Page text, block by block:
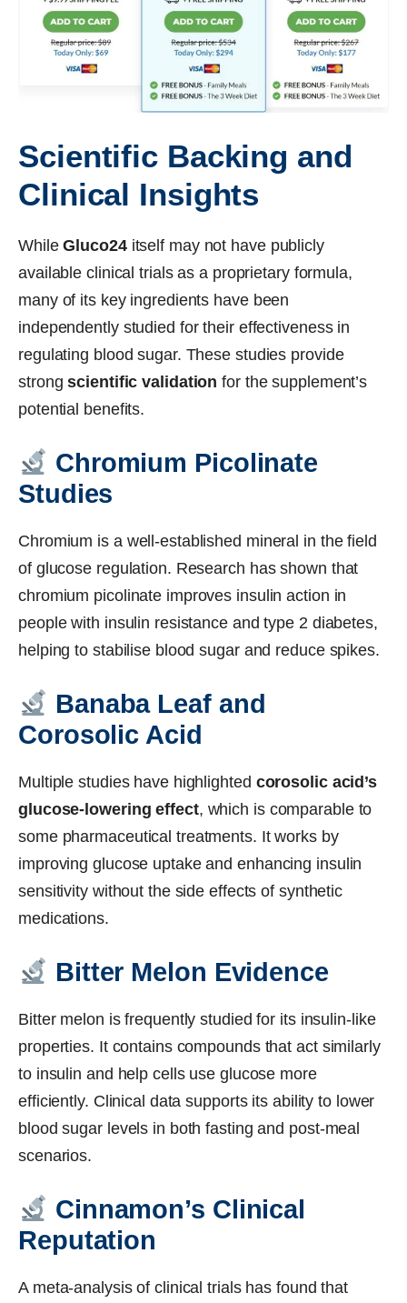
Scientific Backing and
Clinical Insights
WhileGluco24itself may not have publicly
available clinical trials as a proprietary formula,
many of its key ingredients have been
independently studied for their effectiveness in
regulating blood sugar. These studies provide
strongscientific validation for the supplement’s
potential benefits.
Chromium Picolinate
Studies
Chromium is a well-established mineral in the field
of glucose regulation. Research has shown that
chromium picolinate improves insulin action in
people with insulin resistance and type 2 diabetes,
helping to stabilise blood sugar and reduce spikes.
Banaba Leaf and
Corosolic Acid
Multiple studies have highlighted corosolic acid’s
glucose-lowering effect, which is comparable to
some pharmaceutical treatments. It works by
improving glucose uptake and enhancing insulin
sensitivity without the side effects of synthetic
medications.
Bitter Melon Evidence
Bitter melon is frequently studied for its insulin-like
properties. It contains compounds that act similarly
to insulin and help cells use glucose more
efficiently. Clinical data supports its ability to lower
blood sugar levels in both fasting and post-meal
scenarios.
Cinnamon’s Clinical
Reputation
A meta-analysis of clinical trials has found that